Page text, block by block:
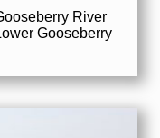
River
Gooseberry